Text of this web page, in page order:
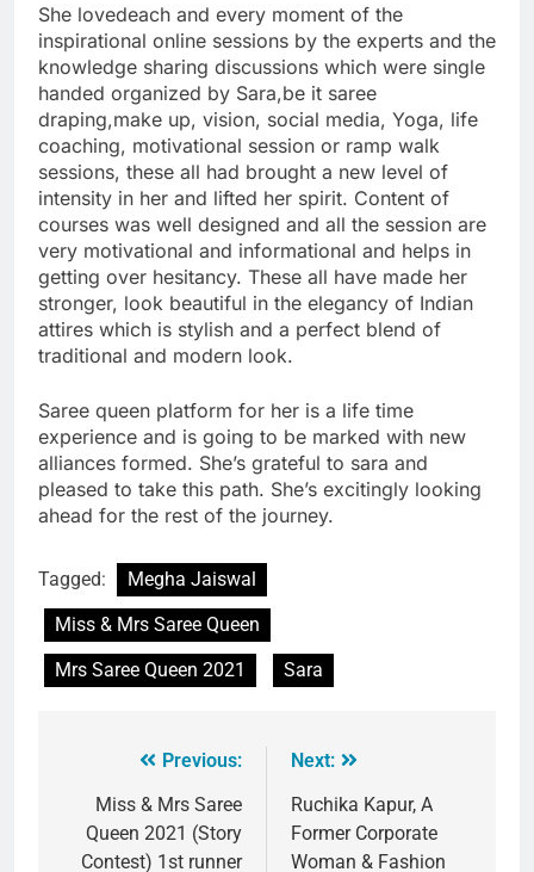
She lovedeach and every moment of the
inspirational online sessions by the experts and the
knowledge sharing discussions which were single
handed organized by Sara,be it saree
draping,make up, vision, social media, Yoga, life
coaching, motivational session or ramp walk
sessions, these all had brought a new level of
intensity in her and lifted her spirit. Content of
courses was well designed and all the session are
very motivational and informational and helps in
getting over hesitancy. These all have made her
stronger, look beautiful in the elegancy of Indian
attires which is stylish and a perfect blend of
traditional and modern look.
Saree queen platform for her is a life time
experience and is going to be marked with new
alliances formed. She’s grateful to sara and
pleased to take this path. She’s excitingly looking
ahead for the rest of the journey.
Tagged:
Megha Jaiswal
Miss & Mrs Saree Queen
Mrs Saree Queen 2021
Sara
Previous:
Miss & Mrs Saree
Queen 2021 (Story
Contest) 1st runner
Next:
Ruchika Kapur, A
Former Corporate
Woman & Fashion